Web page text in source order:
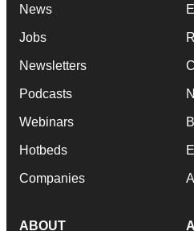
News
Jobs
Newsletters
Podcasts
Webinars
Hotbeds
Companies
ABOUT